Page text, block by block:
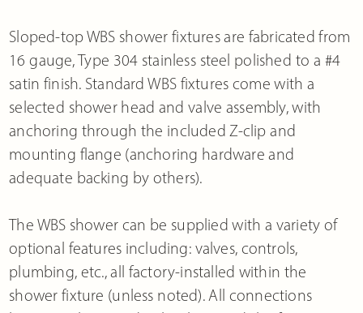
Sloped-top WBS shower fixtures are fabricated from
16 gauge, Type 304 stainless steel polished to a #4
satin finish. Standard WBS fixtures come with a
selected shower head and valve assembly, with
anchoring through the included Z-clip and
mounting flange (anchoring hardware and
adequate backing by others).
The WBS shower can be supplied with a variety of
optional features including: valves, controls,
plumbing, etc., all factory-installed within the
shower fixture (unless noted). All connections